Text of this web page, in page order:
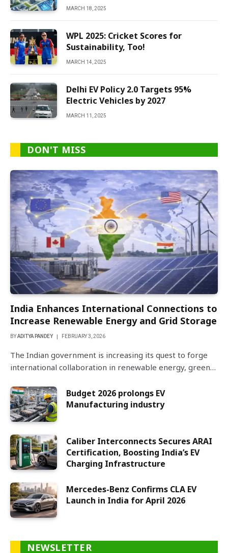
MARCH 18, 2025
WPL 2025: Cricket Scores for
Sustainability, Too!
MARCH 14, 2025
Delhi EV Policy 2.0 Targets 95%
Electric Vehicles by 2027
MARCH 11, 2025
DON'T MISS
India Enhances International Connections to
Increase Renewable Energy and Grid Storage
BYADITYA PANDEY FEBRUARY 3, 2026
The Indian government is increasing its quest to forge
international collaboration in renewable energy, green…
Budget 2026 prolongs EV
Manufacturing industry
Caliber Interconnects Secures ARAI
Certification, Boosting India’s EV
Charging Infrastructure
Mercedes-Benz Confirms CLA EV
Launch in India for April 2026
NEWSLETTER